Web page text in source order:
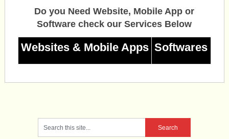
Do you Need Website, Mobile App or
Software check our Services Below
Websites & Mobile Apps Softwares